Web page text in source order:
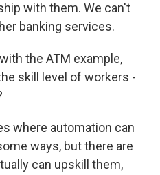
with them. We can't
banking services.
the ATM example,
skill level of workers -
where automation can
ways, but there are
can upskill them,